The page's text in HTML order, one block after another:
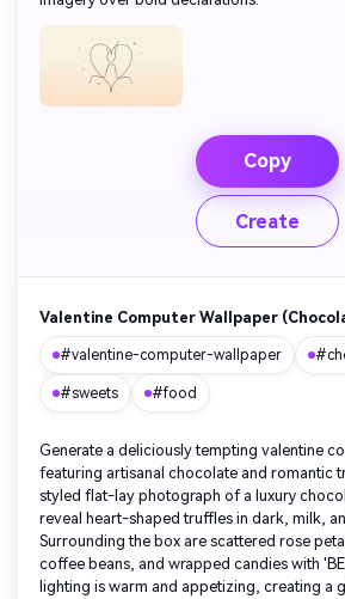
Copy
Create
Valentine Computer Wallpaper
#valentine-computer-wallpaper
#sweets #food
Generate a deliciously tempting valentine
featuring artisanal chocolate and romantic
styled flat-lay photograph of a luxury
reveal heart-shaped truffles in dark, milk,
Surrounding the box are scattered rose
coffee beans, and wrapped candies with
lighting is warm and appetizing, creating a